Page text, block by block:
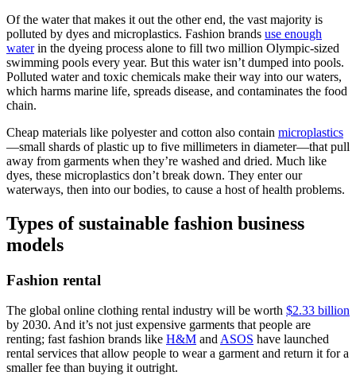
Of the water that makes it out the other end, the vast majority is
polluted by dyes and microplastics. Fashion brands use enough
waterin the dyeing process alone to fill two million Olympic-sized
swimming pools every year. But this water isn’t dumped into pools.
Polluted water and toxic chemicals make their way into our waters,
which harms marine life, spreads disease, and contaminates the food
chain.
Cheap materials like polyester and cotton also contain microplastics
—small shards of plastic up to five millimeters in diameter—that pull
away from garments when they’re washed and dried. Much like
dyes, these microplastics don’t break down. They enter our
waterways, then into our bodies, to cause a host of health problems.
Types of sustainable fashion business
models
Fashion rental
The global online clothing rental industry will be worth $2.33 billion
by 2030. And it’s not just expensive garments that people are
renting; fast fashion brands like H&M andASOS have launched
rental services that allow people to wear a garment and return it for a
smaller fee than buying it outright.